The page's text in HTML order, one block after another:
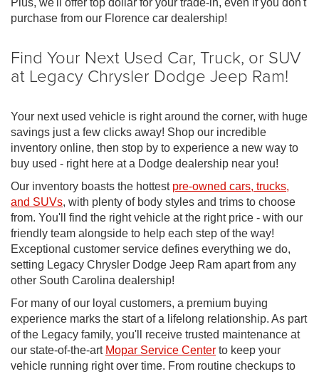
purchase from our Florence car dealership!
Find Your Next Used Car, Truck, or SUV
at Legacy Chrysler Dodge Jeep Ram!
Your next used vehicle is right around the corner, with huge
savings just a few clicks away! Shop our incredible
inventory online, then stop by to experience a new way to
buy used - right here at a Dodge dealership near you!
Our inventory boasts the hottest pre-owned cars, trucks,
and SUVs, with plenty of body styles and trims to choose
from. You'll find the right vehicle at the right price - with our
friendly team alongside to help each step of the way!
Exceptional customer service defines everything we do,
setting Legacy Chrysler Dodge Jeep Ram apart from any
other South Carolina dealership!
For many of our loyal customers, a premium buying
experience marks the start of a lifelong relationship. As part
of the Legacy family, you'll receive trusted maintenance at
our state-of-the-art Mopar Service Center to keep your
vehicle running right over time. From routine checkups to